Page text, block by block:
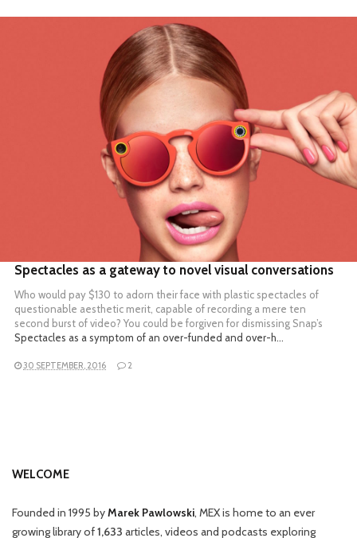
READ MORE
Spectacles as a gateway to novel visual conversations
Who would pay $130 to adorn their face with plastic spectacles of
questionable aesthetic merit, capable of recording a mere ten
second burst of video? You could be forgiven for dismissing Snap’s
Spectacles as a symptom of an over-funded and over-h…
30 SEPTEMBER, 2016 2
WELCOME
Founded in 1995 byMarek Pawlowski, MEX is home to an ever
growing library of1,633 articles, videos and podcasts exploring